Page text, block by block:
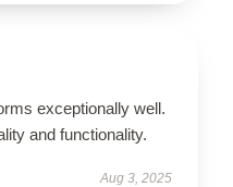
exceptionally well.
and functionality.
Aug 3, 2025